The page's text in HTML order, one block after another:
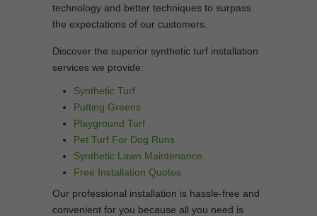
technology and better techniques to surpass
the expectations of our customers.
Discover the superior synthetic turf installation
services we provide:
Synthetic Turf
Putting Greens
Playground Turf
Pet Turf For Dog Runs
Synthetic Lawn Maintenance
Free Installation Quotes
Our professional installation is hassle-free and
convenient for you because all you need is